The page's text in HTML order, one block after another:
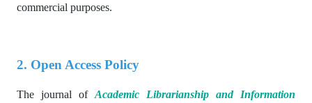
commercial purposes.
2. Open Access Policy
The journal of Academic Librarianship and Information